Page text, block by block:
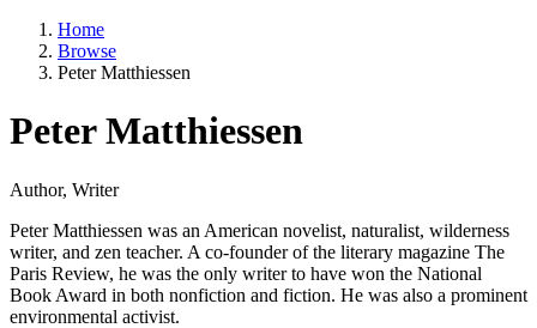
Home
Browse
Peter Matthiessen
Peter Matthiessen
Author, Writer
Peter Matthiessen was an American novelist, naturalist, wilderness
writer, and zen teacher. A co-founder of the literary magazine The
Paris Review, he was the only writer to have won the National
Book Award in both nonfiction and fiction. He was also a prominent
environmental activist.